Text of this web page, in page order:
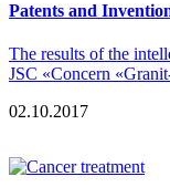
Patents and
The results of the
JSC «Concern
02.10.2017